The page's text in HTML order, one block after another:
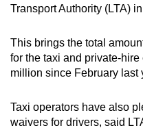
Transport Authority (LTA)
This brings the total
for the taxi and private-
million since February last
Taxi operators have also
waivers for drivers, said